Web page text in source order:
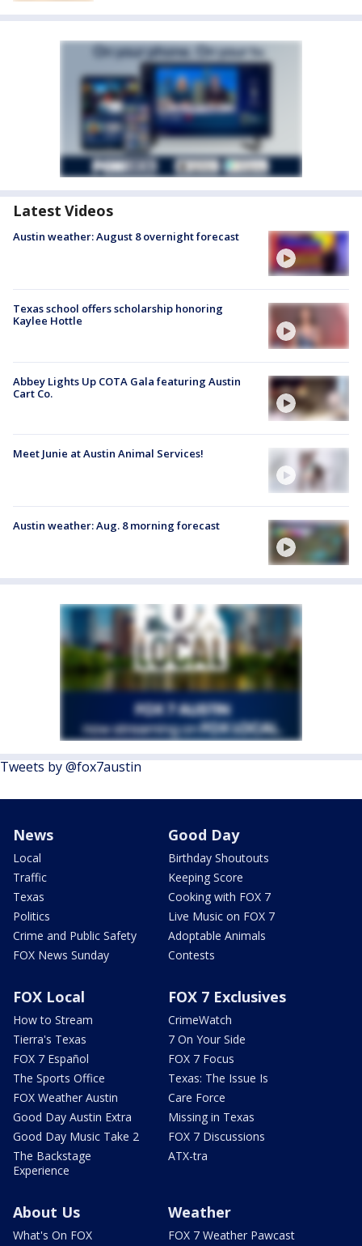
Latest Videos
Austin weather: August 8 overnight forecast
Texas school offers scholarship honoring
Kaylee Hottle
Abbey Lights Up COTA Gala featuring Austin
Cart Co.
Meet Junie at Austin Animal Services!
Austin weather: Aug. 8 morning forecast
Tweets by @fox7austin
News
Local
Traffic
Texas
Politics
Crime and Public Safety
FOX News Sunday
Good Day
Birthday Shoutouts
Keeping Score
Cooking with FOX 7
Live Music on FOX 7
Adoptable Animals
Contests
FOX Local
How to Stream
Tierra's Texas
FOX 7 Español
The Sports Office
FOX Weather Austin
Good Day Austin Extra
Good Day Music Take 2
The Backstage
Experience
FOX 7 Exclusives
CrimeWatch
7 On Your Side
FOX 7 Focus
Texas: The Issue Is
Care Force
Missing in Texas
FOX 7 Discussions
ATX-tra
About Us
What's On FOX
Weather
FOX 7 Weather Pawcast